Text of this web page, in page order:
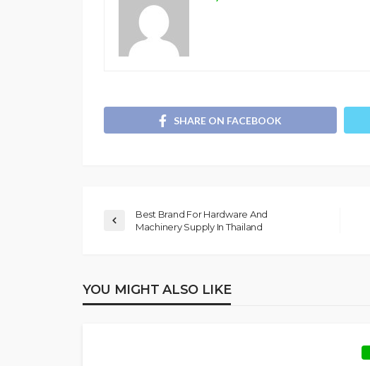
SHARE ON FACEBOOK
Best Brand For Hardware And
Machinery Supply In Thailand
YOU MIGHT ALSO LIKE